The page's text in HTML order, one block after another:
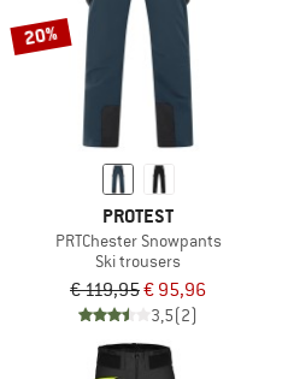
20%
PROTEST
PRTChester Snowpants
Ski trousers
€ 119,95€ 95,96
3,5(2)